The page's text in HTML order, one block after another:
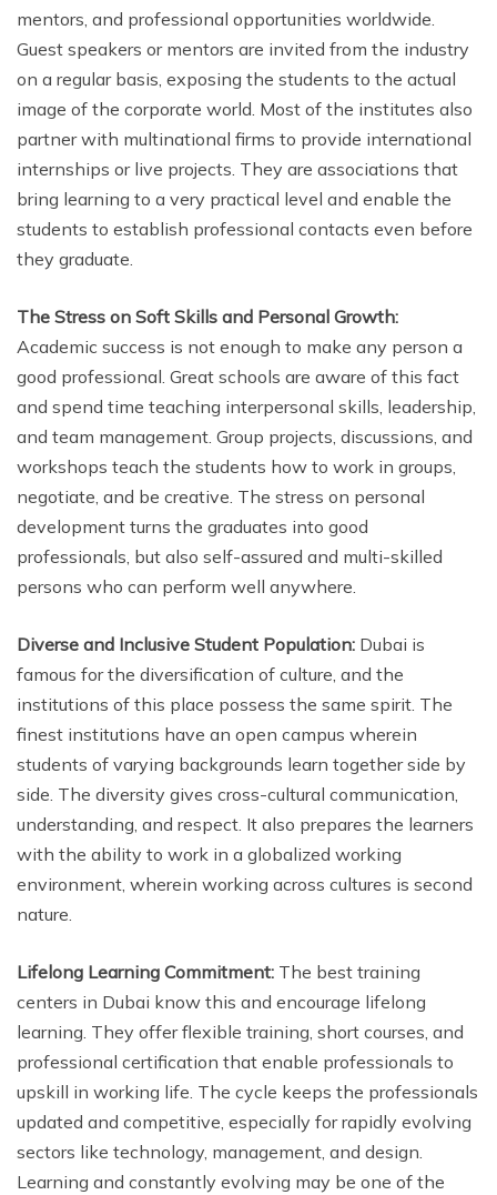
mentors, and professional opportunities worldwide.
Guest speakers or mentors are invited from the industry
on a regular basis, exposing the students to the actual
image of the corporate world. Most of the institutes also
partner with multinational firms to provide international
internships or live projects. They are associations that
bring learning to a very practical level and enable the
students to establish professional contacts even before
they graduate.
The Stress on Soft Skills and Personal Growth:
Academic success is not enough to make any person a
good professional. Great schools are aware of this fact
and spend time teaching interpersonal skills, leadership,
and team management. Group projects, discussions, and
workshops teach the students how to work in groups,
negotiate, and be creative. The stress on personal
development turns the graduates into good
professionals, but also self-assured and multi-skilled
persons who can perform well anywhere.
Diverse and Inclusive Student Population: Dubai is
famous for the diversification of culture, and the
institutions of this place possess the same spirit. The
finest institutions have an open campus wherein
students of varying backgrounds learn together side by
side. The diversity gives cross-cultural communication,
understanding, and respect. It also prepares the learners
with the ability to work in a globalized working
environment, wherein working across cultures is second
nature.
Lifelong Learning Commitment: The best training
centers in Dubai know this and encourage lifelong
learning. They offer flexible training, short courses, and
professional certification that enable professionals to
upskill in working life. The cycle keeps the professionals
updated and competitive, especially for rapidly evolving
sectors like technology, management, and design.
Learning and constantly evolving may be one of the